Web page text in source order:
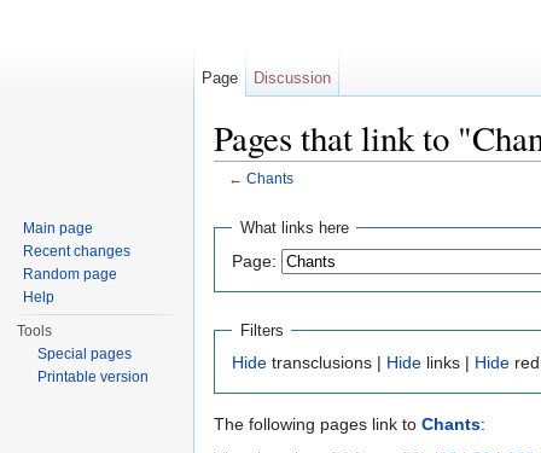
Pages that link to
← Chants
What links here
Page:
Filters
Hide transclusions | Hide links | Hide
The following pages link to Chants:
Page Discussion
Main page
Recent changes
Random page
Help
Tools
Special pages
Printable version